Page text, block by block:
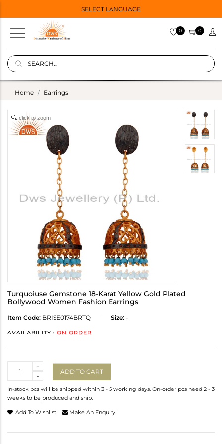
SELECT LANGUAGE
0 0
Home Earrings
click to zoom
Turquoiuse Gemstone 18-Karat Yellow Gold Plated
Bollywood Women Fashion Earrings
Item Code: BRISE0174BRTQ Size: -
AVAILABILITY : ON ORDER
-
+
ADD TO CART
In-stock pcs will be shipped within 3 - 5 working days. On-order pcs need 2 - 3
weeks to be produced and ship.
Add To Wishlist Make An Enquiry